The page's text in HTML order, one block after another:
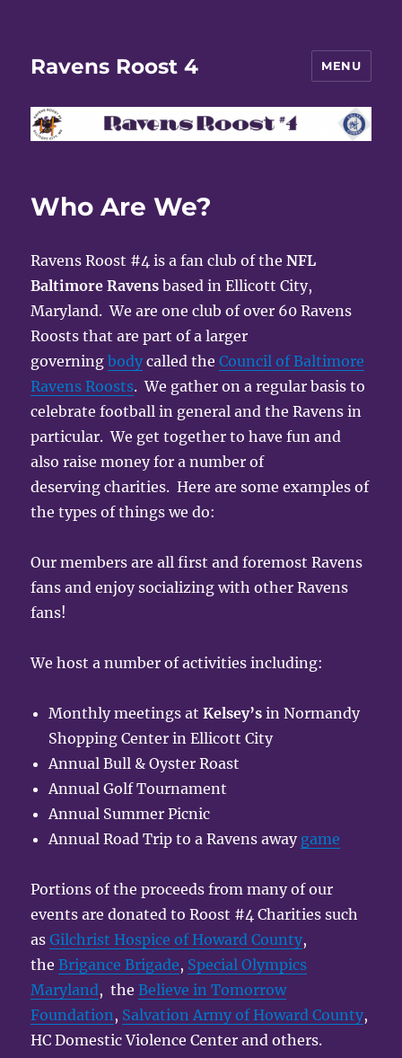
Ravens Roost 4 MENU
Who Are We?
Ravens Roost #4 is a fan club of theNFL
Baltimore Ravens based in Ellicott City,
Maryland. We are one club of over 60 Ravens
Roosts that are part of a larger
governingbody called theCouncil of Baltimore
Ravens Roosts. We gather on a regular basis to
celebrate football in general and the Ravens in
particular. We get together to have fun and
also raise money for a number of
deserving charities. Here are some examples of
the types of things we do:
Our members are all first and foremost Ravens
fans and enjoy socializing with other Ravens
fans!
We host a number of activities including:
Monthly meetings atKelsey’sin Normandy
Shopping Center in Ellicott City
Annual Bull & Oyster Roast
Annual Golf Tournament
Annual Summer Picnic
Annual Road Trip to a Ravens away game
Portions of the proceeds from many of our
events are donated to Roost #4 Charities such
asGilchrist Hospice of Howard County,
theBrigance Brigade, Special Olympics
Maryland, theBelieve in Tomorrow
Foundation , Salvation Army of Howard County,
HC Domestic Violence Center and others.